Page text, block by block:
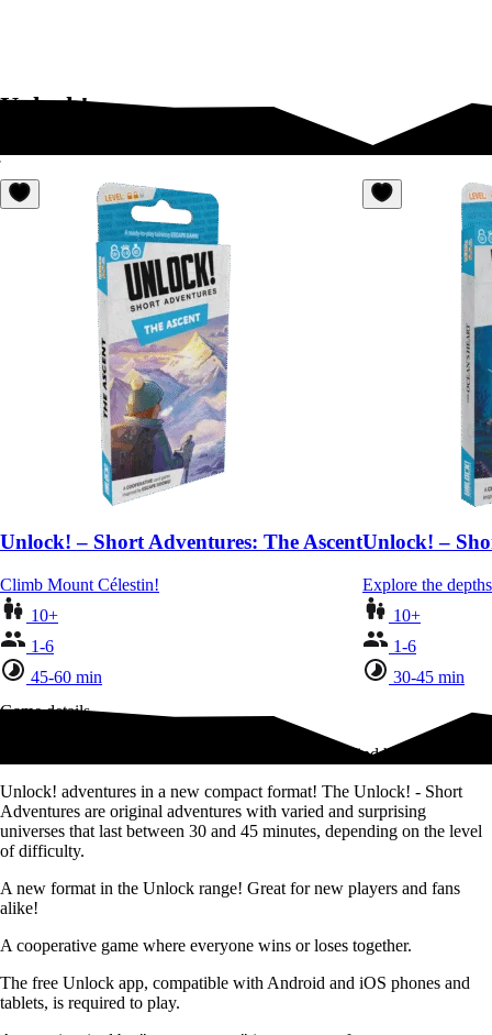
Unlock!
Unlock! – Short Adventures: The Ascent
Climb Mount Célestin!
10+
1-6
45-60 min
Unlock! –
Explore the
10+
1-6
30-45 min
Game details
Follow in the footsteps of the legendary pirate and find his treasure!
Unlock! adventures in a new compact format! The Unlock! - Short
Adventures are original adventures with varied and surprising
universes that last between 30 and 45 minutes, depending on the level
of difficulty.
A new format in the Unlock range! Great for new players and fans
alike!
A cooperative game where everyone wins or loses together.
The free Unlock app, compatible with Android and iOS phones and
tablets, is required to play.